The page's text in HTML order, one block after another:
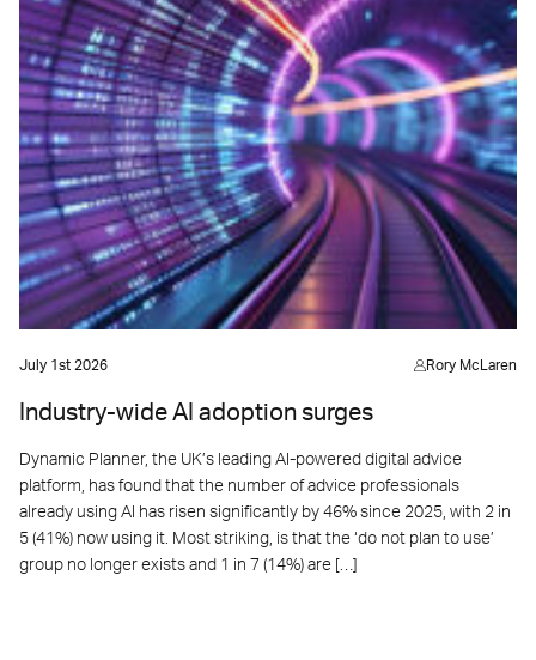
July 1st 2026 Rory McLaren
Industry-wide AI adoption surges
Dynamic Planner, the UK’s leading AI-powered digital advice
platform, has found that the number of advice professionals
already using AI has risen significantly by 46% since 2025, with 2 in
5 (41%) now using it. Most striking, is that the ‘do not plan to use’
group no longer exists and 1 in 7 (14%) are […]